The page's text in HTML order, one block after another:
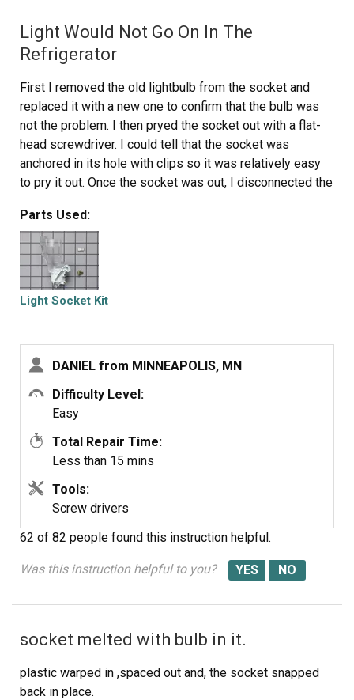
Light Would Not Go On In The
Refrigerator
First I removed the old lightbulb from the socket and
replaced it with a new one to confirm that the bulb was
not the problem. I then pryed the socket out with a flat-
head screwdriver. I could tell that the socket was
anchored in its hole with clips so it was relatively easy
to pry it out. Once the socket was out, I disconnected the
Partselect. When the new one arrived, I reconnected the
lead wires to it, snapped it back into its hole, screwed in
a new lightbulb, and presto!! The light was back on with
no further problem. Thank you, Partselect!! A $15.00 part
saved me what probably would have been at least a
Parts Used:
Light Socket Kit
DANIEL from MINNEAPOLIS, MN
Difficulty Level:
Easy
Total Repair Time:
Less than 15 mins
Tools:
Screw drivers
62 of 82 people found this instruction helpful.
Was this instruction helpful to you?
socket melted with bulb in it.
plastic warped in ,spaced out and, the socket snapped
back in place.